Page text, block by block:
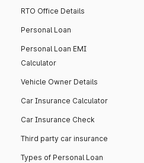
RTO Office Details
Personal Loan
Personal Loan EMI
Calculator
Vehicle Owner Details
Car Insurance Calculator
Car Insurance Check
Third party car insurance
Types of Personal Loan